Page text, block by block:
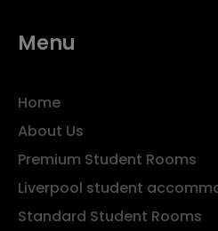
Menu
Home
About Us
Premium Student Rooms
Liverpool student
Standard Student Rooms